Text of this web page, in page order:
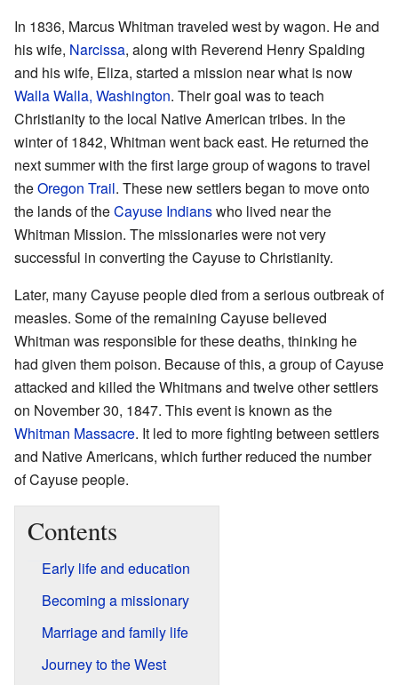
In 1836, Marcus Whitman traveled west by wagon. He and
his wife, Narcissa, along with Reverend Henry Spalding
and his wife, Eliza, started a mission near what is now
Walla Walla, Washington. Their goal was to teach
Christianity to the local Native American tribes. In the
winter of 1842, Whitman went back east. He returned the
next summer with the first large group of wagons to travel
theOregon Trail. These new settlers began to move onto
the lands of theCayuse Indianswho lived near the
Whitman Mission. The missionaries were not very
successful in converting the Cayuse to Christianity.
Later, many Cayuse people died from a serious outbreak of
measles. Some of the remaining Cayuse believed
Whitman was responsible for these deaths, thinking he
had given them poison. Because of this, a group of Cayuse
attacked and killed the Whitmans and twelve other settlers
on November 30, 1847. This event is known as the
Whitman Massacre. It led to more fighting between settlers
and Native Americans, which further reduced the number
of Cayuse people.
Contents
Early life and education
Becoming a missionary
Marriage and family life
Journey to the West